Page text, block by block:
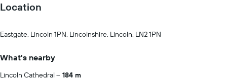
Location
Eastgate, Lincoln 1PN, Lincolnshire, Lincoln, LN2 1PN
What's nearby
Lincoln Cathedral
184 m